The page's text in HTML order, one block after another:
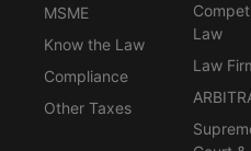
MSME
Know the Law
Compliance
Other Taxes
Law
Law